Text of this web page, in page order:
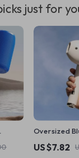
just for
Oversized
Speaker
US $7.82